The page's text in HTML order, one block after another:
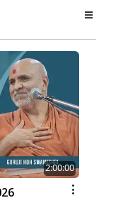
2:00:00